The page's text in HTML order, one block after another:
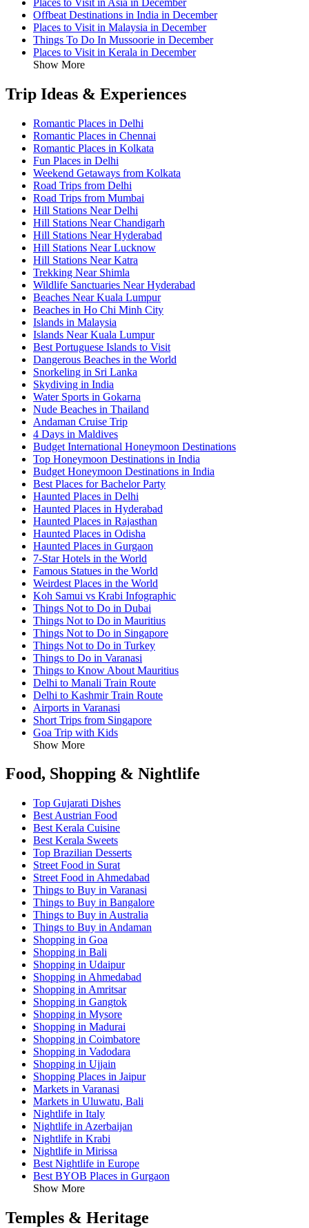
Offbeat Destinations in India in December
Places to Visit in Malaysia in December
Things To Do In Mussoorie in December
Places to Visit in Kerala in December
Show More
Trip Ideas & Experiences
Romantic Places in Delhi
Romantic Places in Chennai
Romantic Places in Kolkata
Fun Places in Delhi
Weekend Getaways from Kolkata
Road Trips from Delhi
Road Trips from Mumbai
Hill Stations Near Delhi
Hill Stations Near Chandigarh
Hill Stations Near Hyderabad
Hill Stations Near Lucknow
Hill Stations Near Katra
Trekking Near Shimla
Wildlife Sanctuaries Near Hyderabad
Beaches Near Kuala Lumpur
Beaches in Ho Chi Minh City
Islands in Malaysia
Islands Near Kuala Lumpur
Best Portuguese Islands to Visit
Dangerous Beaches in the World
Snorkeling in Sri Lanka
Skydiving in India
Water Sports in Gokarna
Nude Beaches in Thailand
Andaman Cruise Trip
4 Days in Maldives
Budget International Honeymoon Destinations
Top Honeymoon Destinations in India
Budget Honeymoon Destinations in India
Best Places for Bachelor Party
Haunted Places in Delhi
Haunted Places in Hyderabad
Haunted Places in Rajasthan
Haunted Places in Odisha
Haunted Places in Gurgaon
7-Star Hotels in the World
Famous Statues in the World
Weirdest Places in the World
Koh Samui vs Krabi Infographic
Things Not to Do in Dubai
Things Not to Do in Mauritius
Things Not to Do in Singapore
Things Not to Do in Turkey
Things to Do in Varanasi
Things to Know About Mauritius
Delhi to Manali Train Route
Delhi to Kashmir Train Route
Airports in Varanasi
Short Trips from Singapore
Goa Trip with Kids
Show More
Food, Shopping & Nightlife
Top Gujarati Dishes
Best Austrian Food
Best Kerala Cuisine
Best Kerala Sweets
Top Brazilian Desserts
Street Food in Surat
Street Food in Ahmedabad
Things to Buy in Varanasi
Things to Buy in Bangalore
Things to Buy in Australia
Things to Buy in Andaman
Shopping in Goa
Shopping in Bali
Shopping in Udaipur
Shopping in Ahmedabad
Shopping in Amritsar
Shopping in Gangtok
Shopping in Mysore
Shopping in Madurai
Shopping in Coimbatore
Shopping in Vadodara
Shopping in Ujjain
Shopping Places in Jaipur
Markets in Varanasi
Markets in Uluwatu, Bali
Nightlife in Italy
Nightlife in Azerbaijan
Nightlife in Krabi
Nightlife in Mirissa
Best Nightlife in Europe
Best BYOB Places in Gurgaon
Show More
Temples & Heritage